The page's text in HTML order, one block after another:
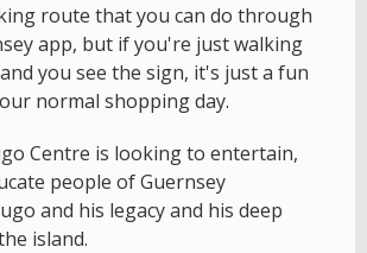
route that you can do through
app, but if you're just walking
you see the sign, it's just a fun
normal shopping day.
Centre is looking to entertain,
people of Guernsey
and his legacy and his deep
island.